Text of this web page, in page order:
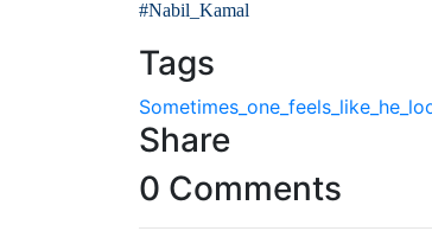
#Nabil_Kamal
Tags
Share
0 Comments